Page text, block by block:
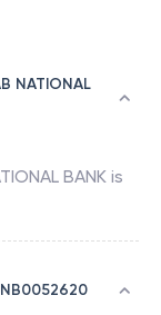
NATIONAL
BANK is